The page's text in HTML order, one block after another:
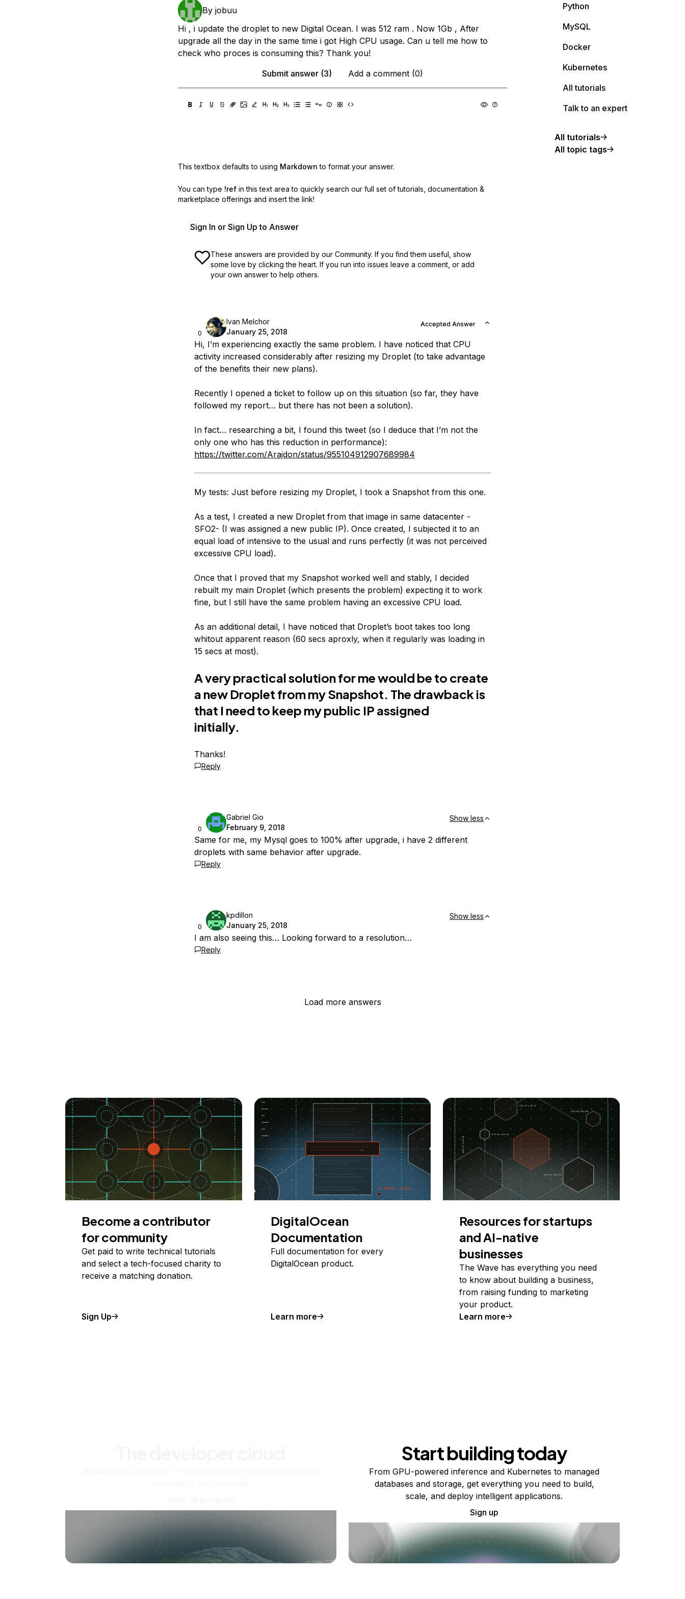
By jobuu
Hi , i update the droplet to new Digital Ocean. I was 512 ram . Now 1Gb , After
upgrade all the day in the same time i got High CPU usage. Can u tell me how to
check who proces is consuming this? Thank you!
Submit answer (3)
Add a comment (0)
This textbox defaults to using Markdown to format your answer.
You can type !ref in this text area to quickly search our full set of tutorials, documentation &
marketplace offerings and insert the link!
Sign In or Sign Up to Answer
These answers are provided by our Community. If you find them useful, show
some love by clicking the heart. If you run into issues leave a comment, or add
your own answer to help others.
0
Ivan Melchor
January 25, 2018
Accepted Answer
Hi, I’m experiencing exactly the same problem. I have noticed that CPU
activity increased considerably after resizing my Droplet (to take advantage
of the benefits their new plans).
Recently I opened a ticket to follow up on this situation (so far, they have
followed my report… but there has not been a solution).
In fact… researching a bit, I found this tweet (so I deduce that I’m not the
only one who has this reduction in performance):
https://twitter.com/Arajdon/status/955104912907689984
My tests: Just before resizing my Droplet, I took a Snapshot from this one.
As a test, I created a new Droplet from that image in same datacenter -
SFO2- (I was assigned a new public IP). Once created, I subjected it to an
equal load of intensive to the usual and runs perfectly (it was not perceived
excessive CPU load).
Once that I proved that my Snapshot worked well and stably, I decided
rebuilt my main Droplet (which presents the problem) expecting it to work
fine, but I still have the same problem having an excessive CPU load.
As an additional detail, I have noticed that Droplet’s boot takes too long
whitout apparent reason (60 secs aproxly, when it regularly was loading in
15 secs at most).
A very practical solution for me would be to create
a new Droplet from my Snapshot. The drawback is
that I need to keep my public IP assigned
initially.
Thanks!
Reply
0
Gabriel Gio
February 9, 2018
Show less
Same for me, my Mysql goes to 100% after upgrade, i have 2 different
droplets with same behavior after upgrade.
Reply
0
kpdillon
January 25, 2018
Show less
I am also seeing this… Looking forward to a resolution…
Reply
Load more answers
Python
MySQL
Docker
Kubernetes
All tutorials
Talk to an expert
All tutorials
All topic tags
Become a contributor
for community
Get paid to write technical tutorials
and select a tech-focused charity to
receive a matching donation.
Sign Up
DigitalOcean
Documentation
Full documentation for every
DigitalOcean product.
Learn more
Resources for startups
and AI-native
businesses
The Wave has everything you need
to know about building a business,
from raising funding to marketing
your product.
Learn more
Start building today
From GPU-powered inference and Kubernetes to managed
databases and storage, get everything you need to build,
scale, and deploy intelligent applications.
Sign up